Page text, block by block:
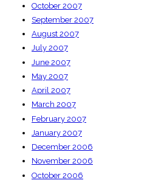
October 2007
September 2007
August 2007
July 2007
June 2007
May 2007
April 2007
March 2007
February 2007
January 2007
December 2006
November 2006
October 2006